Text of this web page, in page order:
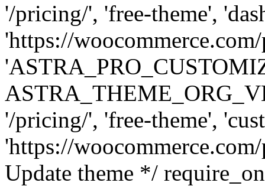
'/pricing/', 'free-theme',
'https://
'/pricing/', 'free-theme',
'https://
Update theme */